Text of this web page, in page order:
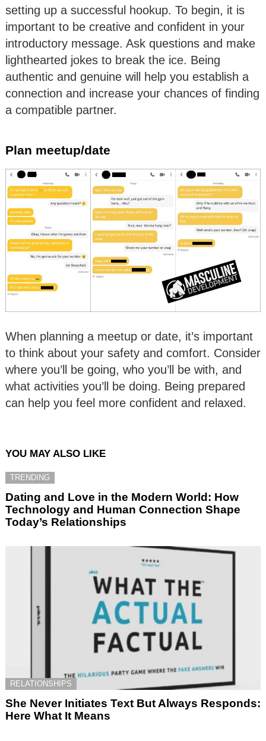
setting up a successful hookup. To begin, it is
important to be creative and confident in your
introductory message. Ask questions and make
lighthearted jokes to break the ice. Being
authentic and genuine will help you establish a
connection and increase your chances of finding
a compatible partner.
Plan meetup/date
When planning a meetup or date, it’s important
to think about your safety and comfort. Consider
where you’ll be going, who you’ll be with, and
what activities you’ll be doing. Being prepared
can help you feel more confident and relaxed.
YOU MAY ALSO LIKE
TRENDING
Dating and Love in the Modern World: How
Technology and Human Connection Shape
Today’s Relationships
RELATIONSHIPS
She Never Initiates Text But Always Responds:
Here What It Means